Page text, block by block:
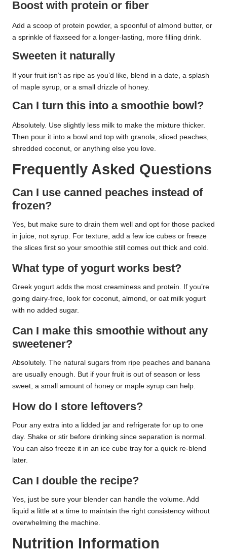
Boost with protein or fiber
Add a scoop of protein powder, a spoonful of almond butter, or
a sprinkle of flaxseed for a longer-lasting, more filling drink.
Sweeten it naturally
If your fruit isn’t as ripe as you’d like, blend in a date, a splash
of maple syrup, or a small drizzle of honey.
Can I turn this into a smoothie bowl?
Absolutely. Use slightly less milk to make the mixture thicker.
Then pour it into a bowl and top with granola, sliced peaches,
shredded coconut, or anything else you love.
Frequently Asked Questions
Can I use canned peaches instead of
frozen?
Yes, but make sure to drain them well and opt for those packed
in juice, not syrup. For texture, add a few ice cubes or freeze
the slices first so your smoothie still comes out thick and cold.
What type of yogurt works best?
Greek yogurt adds the most creaminess and protein. If you’re
going dairy-free, look for coconut, almond, or oat milk yogurt
with no added sugar.
Can I make this smoothie without any
sweetener?
Absolutely. The natural sugars from ripe peaches and banana
are usually enough. But if your fruit is out of season or less
sweet, a small amount of honey or maple syrup can help.
How do I store leftovers?
Pour any extra into a lidded jar and refrigerate for up to one
day. Shake or stir before drinking since separation is normal.
You can also freeze it in an ice cube tray for a quick re-blend
later.
Can I double the recipe?
Yes, just be sure your blender can handle the volume. Add
liquid a little at a time to maintain the right consistency without
overwhelming the machine.
Nutrition Information